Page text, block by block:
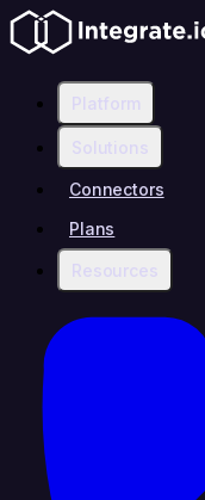
Platform
Solutions
Connectors
Plans
Resources